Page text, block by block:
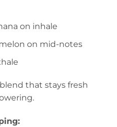
on inhale
on mid-notes
that stays fresh